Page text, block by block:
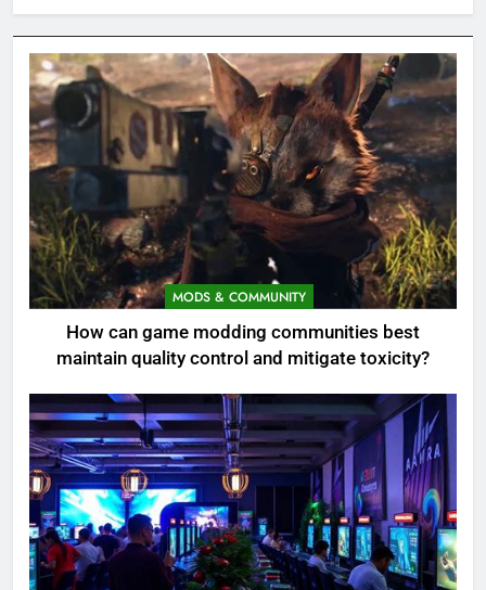
MODS & COMMUNITY
How can game modding communities best
maintain quality control and mitigate toxicity?